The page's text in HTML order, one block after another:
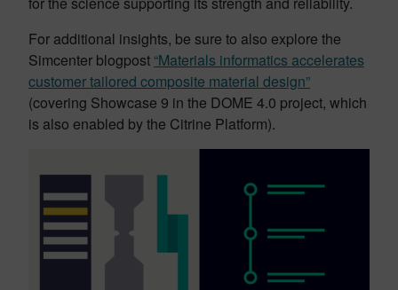
For additional insights, be sure to also explore the
Simcenter blogpost “Materials informatics accelerates
customer tailored composite material design”
(covering Showcase 9 in the DOME 4.0 project, which
is also enabled by the Citrine Platform).